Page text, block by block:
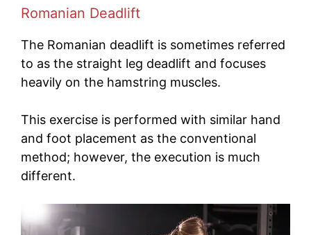
Romanian Deadlift
The Romanian deadlift is sometimes referred
to as the straight leg deadlift and focuses
heavily on the hamstring muscles.
This exercise is performed with similar hand
and foot placement as the conventional
method; however, the execution is much
different.